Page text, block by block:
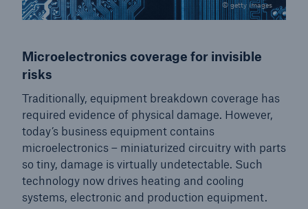
© getty images
Microelectronics coverage for invisible
risks
Traditionally, equipment breakdown coverage has
required evidence of physical damage. However,
today’s business equipment contains
microelectronics – miniaturized circuitry with parts
so tiny, damage is virtually undetectable. Such
technology now drives heating and cooling
systems, electronic and production equipment.